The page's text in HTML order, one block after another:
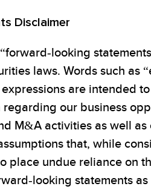
Disclaimer
looking
laws. Words such as
are intended
our business
M&A activities as well
that, while
place undue reliance on
looking statements